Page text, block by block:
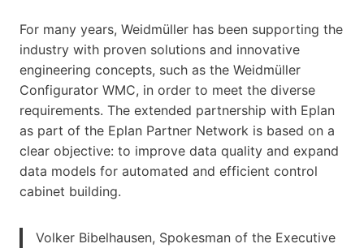
For many years, Weidmüller has been supporting the
industry with proven solutions and innovative
engineering concepts, such as the Weidmüller
Configurator WMC, in order to meet the diverse
requirements. The extended partnership with Eplan
as part of the Eplan Partner Network is based on a
clear objective: to improve data quality and expand
data models for automated and efficient control
cabinet building.
Volker Bibelhausen, Spokesman of the Executive